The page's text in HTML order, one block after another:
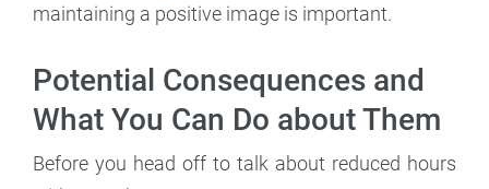
maintaining a positive image is important.
Potential Consequences and
What You Can Do about Them
Before you head off to talk about reduced hours